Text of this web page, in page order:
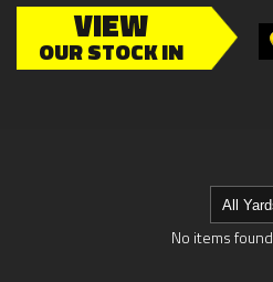
VIEW
OUR STOCK IN
No items found